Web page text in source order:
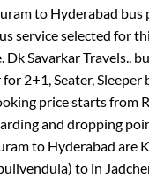
to Hyderabad bus
service selected for
Dk Savarkar Travels..
for 2+1, Seater, Sleeper
price starts from
and dropping
to Hyderabad are
to in